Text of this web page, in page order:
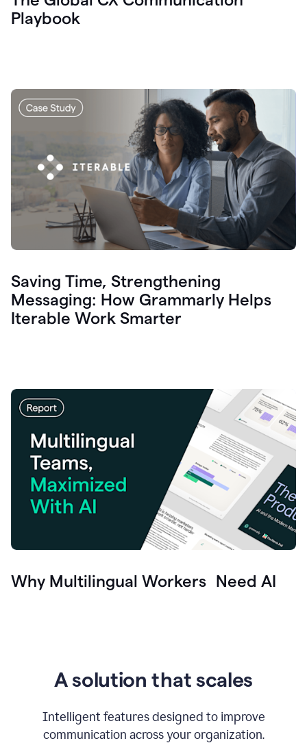
Playbook
Saving Time, Strengthening
Messaging: How Grammarly Helps
Iterable Work Smarter
Why Multilingual Workers Need AI
A solution that scales
Intelligent features designed to improve
communication across your organization.